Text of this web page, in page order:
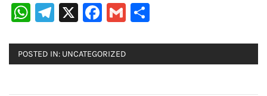
WhatsApp
Telegram
X Facebook
Gmail
POSTED IN: UNCATEGORIZED